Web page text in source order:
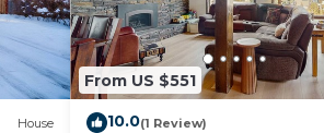
House
From US $551
10.0(1 Review)